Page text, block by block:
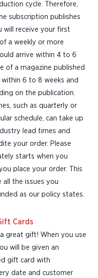
cycle. Therefore,
subscription publishes
will receive your first
a weekly or more
arrive within 4 to 6
of a magazine published
within 6 to 8 weeks and
on the publication.
such as quarterly or
schedule, can take up
lead times and
your order. Please
starts when you
place your order. This
all the issues you
as our policy states.
Cards
great gift! When you use
will be given an
gift card with
date and customer